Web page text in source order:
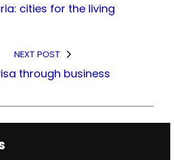
cities for the living
NEXT POST
through business